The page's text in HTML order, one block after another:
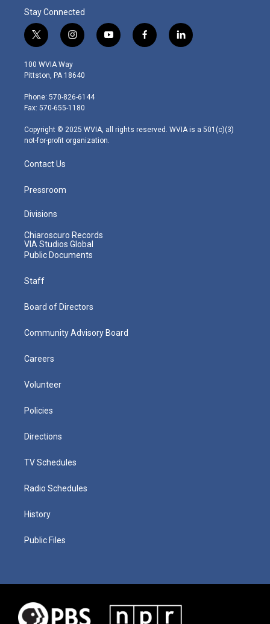
Stay Connected
t
w
i
t
e
r
i
n
s
t
g
r
m
y
o
f
a
l
i
100 WVIA Way
Pittston, PA 18640
Phone: 570-826-6144
Fax: 570-655-1180
Copyright © 2025 WVIA, all rights reserved. WVIA is a 501(c)(3)
not-for-profit organization.
Contact Us
Pressroom
Divisions
Chiaroscuro Records
VIA Studios Global
Public Documents
Staff
Board of Directors
Community Advisory Board
Careers
Volunteer
Policies
Directions
TV Schedules
Radio Schedules
History
Public Files